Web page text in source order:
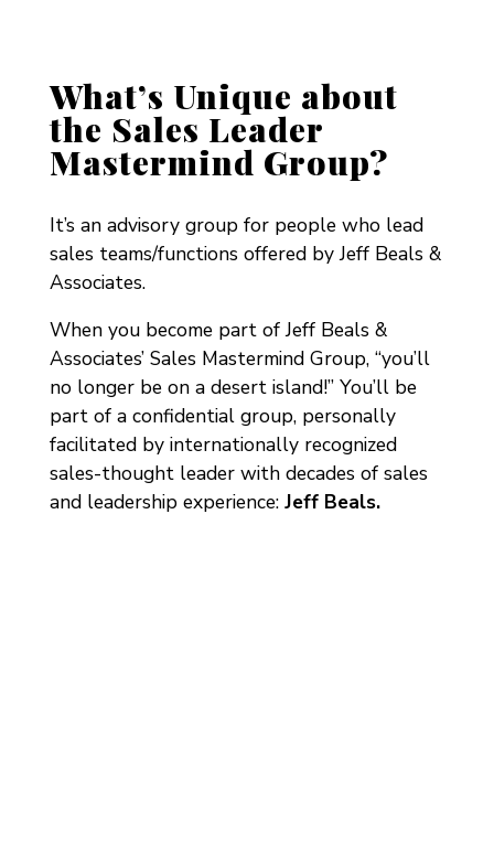
What’s Unique about
the Sales Leader
Mastermind Group?
It’s an advisory group for people who lead
sales teams/functions offered by Jeff Beals &
Associates.
When you become part of Jeff Beals &
Associates’ Sales Mastermind Group, “you’ll
no longer be on a desert island!” You’ll be
part of a confidential group, personally
facilitated by internationally recognized
sales-thought leader with decades of sales
and leadership experience: Jeff Beals.